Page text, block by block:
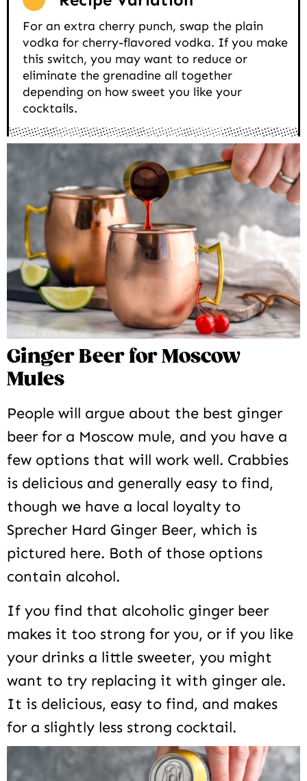
For an extra cherry punch, swap the plain
vodka for cherry-flavored vodka. If you make
this switch, you may want to reduce or
eliminate the grenadine all together
depending on how sweet you like your
cocktails.
Ginger Beer for Moscow
Mules
People will argue about the best ginger
beer for a Moscow mule, and you have a
few options that will work well. Crabbies
is delicious and generally easy to find,
though we have a local loyalty to
Sprecher Hard Ginger Beer, which is
pictured here. Both of those options
contain alcohol.
If you find that alcoholic ginger beer
makes it too strong for you, or if you like
your drinks a little sweeter, you might
want to try replacing it with ginger ale.
It is delicious, easy to find, and makes
for a slightly less strong cocktail.